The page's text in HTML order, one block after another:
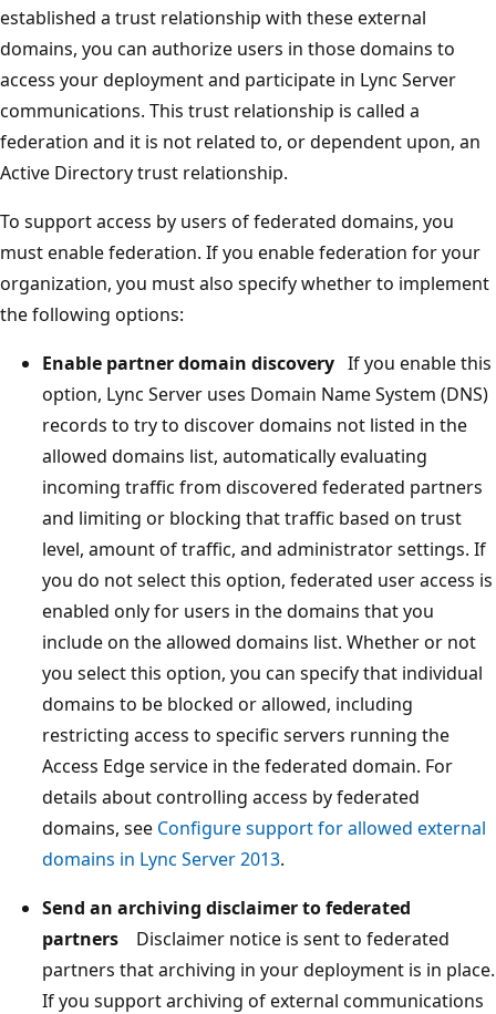
established a trust relationship with these external
domains, you can authorize users in those domains to
access your deployment and participate in Lync Server
communications. This trust relationship is called a
federation and it is not related to, or dependent upon, an
Active Directory trust relationship.
To support access by users of federated domains, you
must enable federation. If you enable federation for your
organization, you must also specify whether to implement
the following options:
Enable partner domain discovery If you enable this
option, Lync Server uses Domain Name System (DNS)
records to try to discover domains not listed in the
allowed domains list, automatically evaluating
incoming traffic from discovered federated partners
and limiting or blocking that traffic based on trust
level, amount of traffic, and administrator settings. If
you do not select this option, federated user access is
enabled only for users in the domains that you
include on the allowed domains list. Whether or not
you select this option, you can specify that individual
domains to be blocked or allowed, including
restricting access to specific servers running the
Access Edge service in the federated domain. For
details about controlling access by federated
domains, see Configure support for allowed external
domains in Lync Server 2013.
Send an archiving disclaimer to federated
partners Disclaimer notice is sent to federated
partners that archiving in your deployment is in place.
If you support archiving of external communications